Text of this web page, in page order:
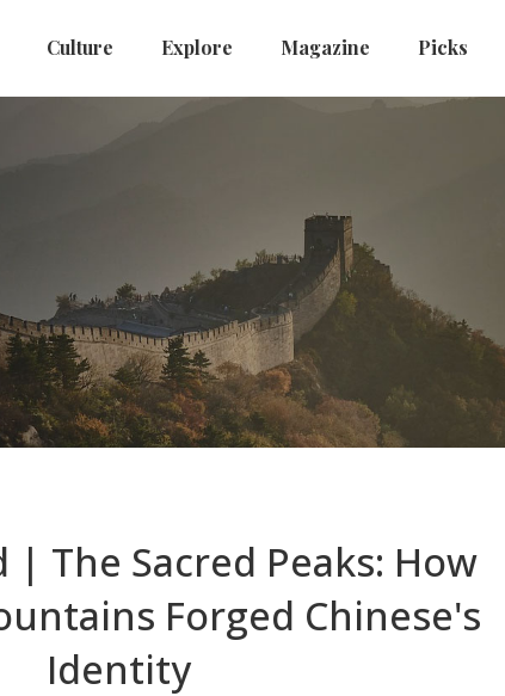
Culture Explore Magazine Picks
| The Sacred Peaks: How
Forged Chinese's
Identity